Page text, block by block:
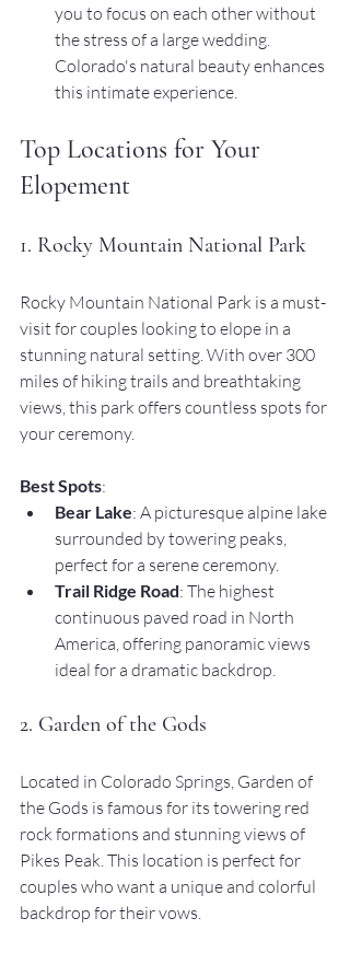
you to focus on each other without
the stress of a large wedding.
Colorado's natural beauty enhances
this intimate experience.
Top Locations for Your
Elopement
1. Rocky Mountain National Park
Rocky Mountain National Park is a must-
visit for couples looking to elope in a
stunning natural setting. With over 300
miles of hiking trails and breathtaking
views, this park offers countless spots for
your ceremony.
Best Spots:
Bear Lake: A picturesque alpine lake
surrounded by towering peaks,
perfect for a serene ceremony.
Trail Ridge Road: The highest
continuous paved road in North
America, offering panoramic views
ideal for a dramatic backdrop.
2. Garden of the Gods
Located in Colorado Springs, Garden of
the Gods is famous for its towering red
rock formations and stunning views of
Pikes Peak. This location is perfect for
couples who want a unique and colorful
backdrop for their vows.